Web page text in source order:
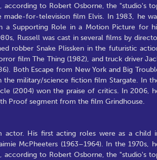
according to Robert Osborne, the "studio's
for-television film Elvis. In 1983, he
a Supporting Role in a Motion Picture for
Russell was cast in several films by
robber Snake Plissken in the futuristic
film The Thing (1982), and truck driver
Both Escape from New York and Big
the military/science fiction film Stargate. In
(2004) won the praise of critics. In 2006,
Proof segment from the film Grindhouse.
actor. His first acting roles were as a child
McPheeters (1963–1964). In the 1970s,
according to Robert Osborne, the "studio's